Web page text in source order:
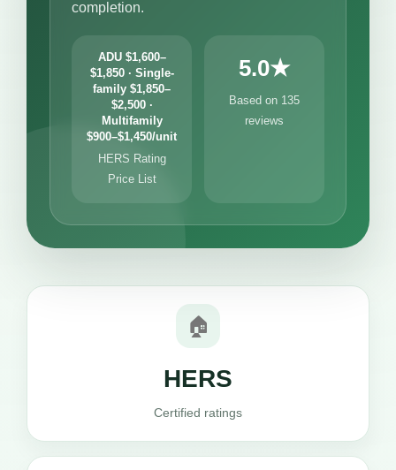
completion.
ADU $1,600–
$1,850 · Single-
family $1,850–
$2,500 ·
Multifamily
$900–$1,450/unit
HERS Rating
Price List
5.0★
Based on 135
reviews
🏠
HERS
Certified ratings